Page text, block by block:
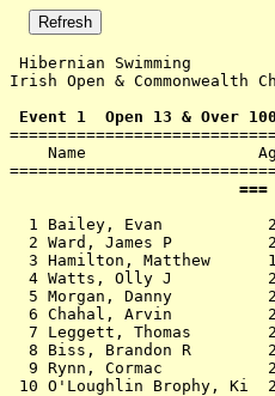
Hibernian Swimming
Irish Open & Commonwealth
Event 1  Open 13 & Over
Name
  1
Bailey, Evan
  2
Ward, James P
  3
Hamilton,
  4
Watts, Olly J
  5
Morgan, Danny
  6
Chahal, Arvin
  7
Leggett, Thomas
  8
Biss, Brandon R
  9
Rynn, Cormac
10 O'Loughlin